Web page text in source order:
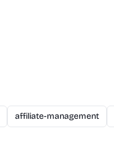
affiliate-management